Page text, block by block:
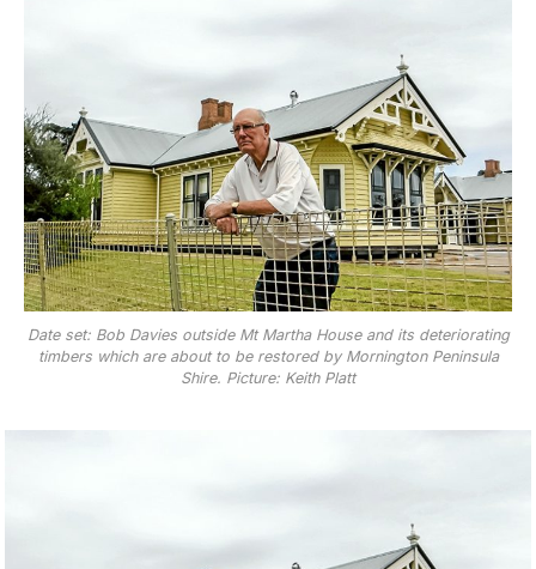
Date set: Bob Davies outside Mt Martha House and its deteriorating
timbers which are about to be restored by Mornington Peninsula
Shire. Picture: Keith Platt